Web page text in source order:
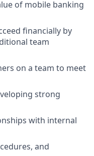
of mobile banking
financially by
team
on a team to meet
strong
with internal
and